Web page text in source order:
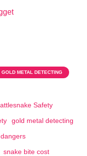
GOLD METAL DETECTING
Safety
gold metal detecting
snake bite cost